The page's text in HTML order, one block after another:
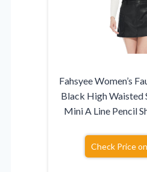
Fahsyee Women’s
Black High Waisted
Mini A Line Pencil
Check Price